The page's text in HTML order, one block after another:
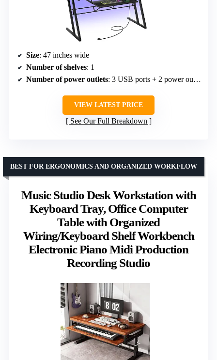
Size: 47 inches wide
Number of shelves: 1
Number of power outlets: 3 USB ports + 2 power outlets
VIEW LATEST PRICE
See Our Full Breakdown
Music Studio Desk Workstation with
Keyboard Tray, Office Computer
Table with Organized
Wiring/Keyboard Shelf Workbench
Electronic Piano Midi Production
Recording Studio
BEST FOR ERGONOMICS AND ORGANIZED WORKFLOW